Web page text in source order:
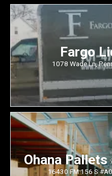
Fargo
1078 Wade Ln,
Ohana
16430 FM 156 S